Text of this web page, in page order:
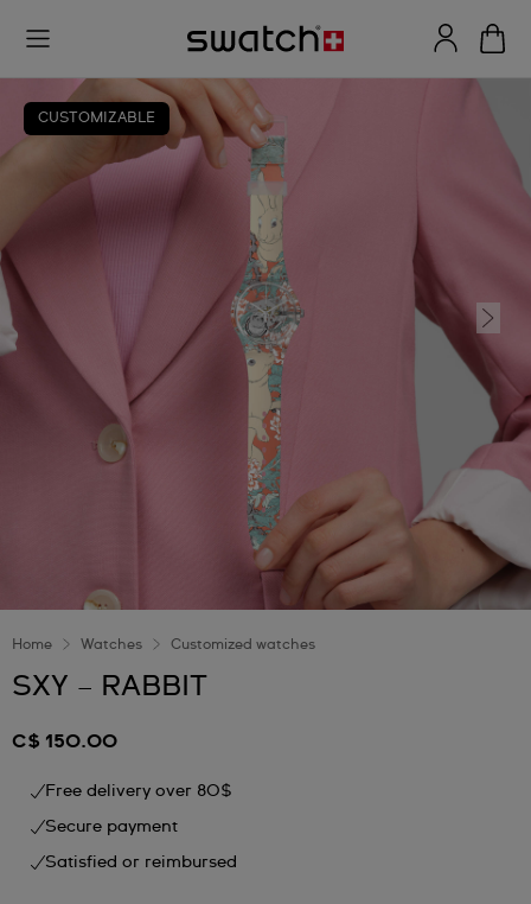
CUSTOMIZABLE
Home Watches Customized watches
SXY – RABBIT
C$ 150.00
Free delivery over 80$
Secure payment
Satisfied or reimbursed